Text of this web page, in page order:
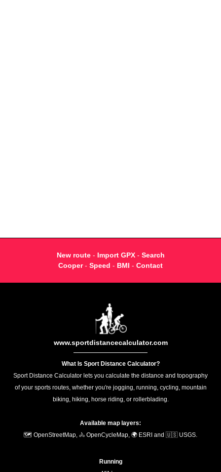
New route- Import GPX- Search
Cooper- Speed - BMI - Contact
www.sportdistancecalculator.com
What Is Sport Distance Calculator?
Sport Distance Calculator lets you calculate the distance and topography
of your sports routes, whether you're jogging, running, cycling, mountain
biking, hiking, horse riding, or rollerblading.
Available map layers:
🗺️ OpenStreetMap, 🚴 OpenCycleMap, 🌍 ESRI and 🇺🇸 USGS.
Running